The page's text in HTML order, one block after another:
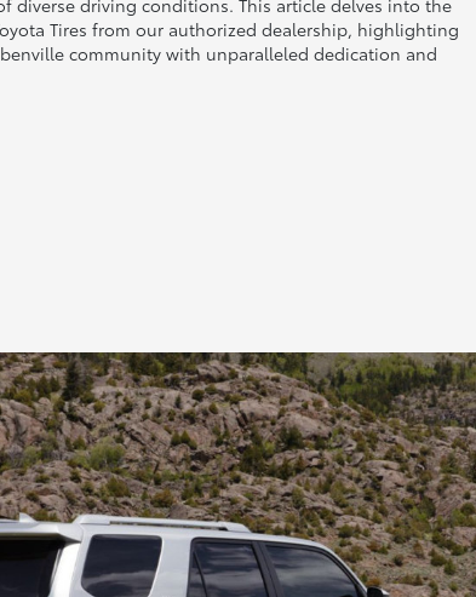
diverse driving conditions. This article delves into the
Tires from our authorized dealership, highlighting
community with unparalleled dedication and